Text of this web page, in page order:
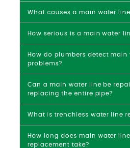
What causes a main water
How serious is a main water
How do plumbers detect main
problems?
Can a main water line be
replacing the entire pipe?
What is trenchless water line
How long does main water
replacement take?